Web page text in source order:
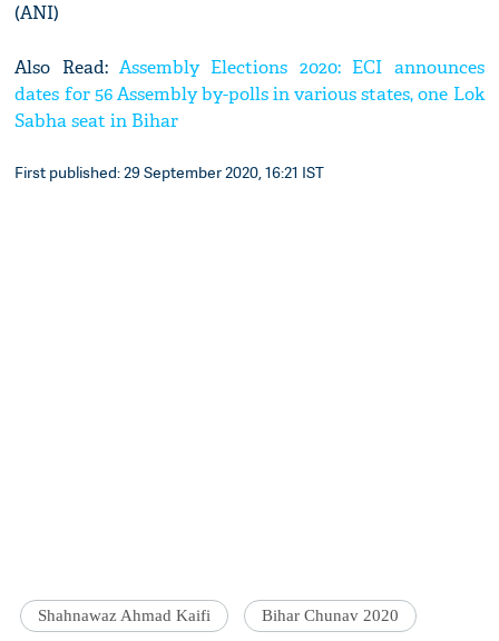
(ANI)
Also Read:Assembly Elections 2020: ECI announces
dates for 56 Assembly by-polls in various states, one Lok
Sabha seat in Bihar
First published: 29 September 2020, 16:21 IST
Shahnawaz Ahmad Kaifi Bihar Chunav 2020